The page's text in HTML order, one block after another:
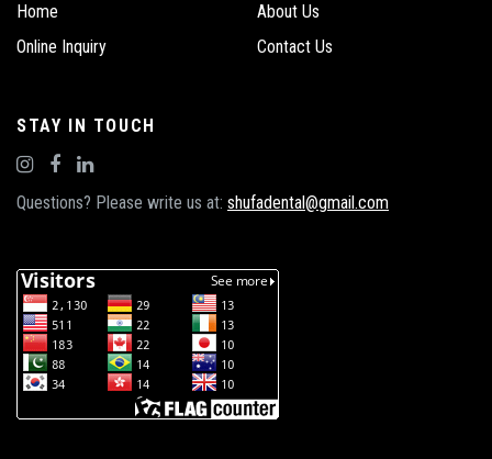
Home
About Us
Online Inquiry
Contact Us
STAY IN TOUCH
Questions? Please write us at: shufadental@gmail.com